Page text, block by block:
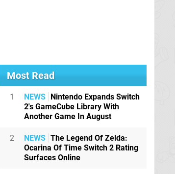
Most Read
1 NEWS
Nintendo Expands Switch
2's GameCube Library With
Another Game In August
2 NEWS The Legend Of Zelda:
Ocarina Of Time Switch 2 Rating
Surfaces Online